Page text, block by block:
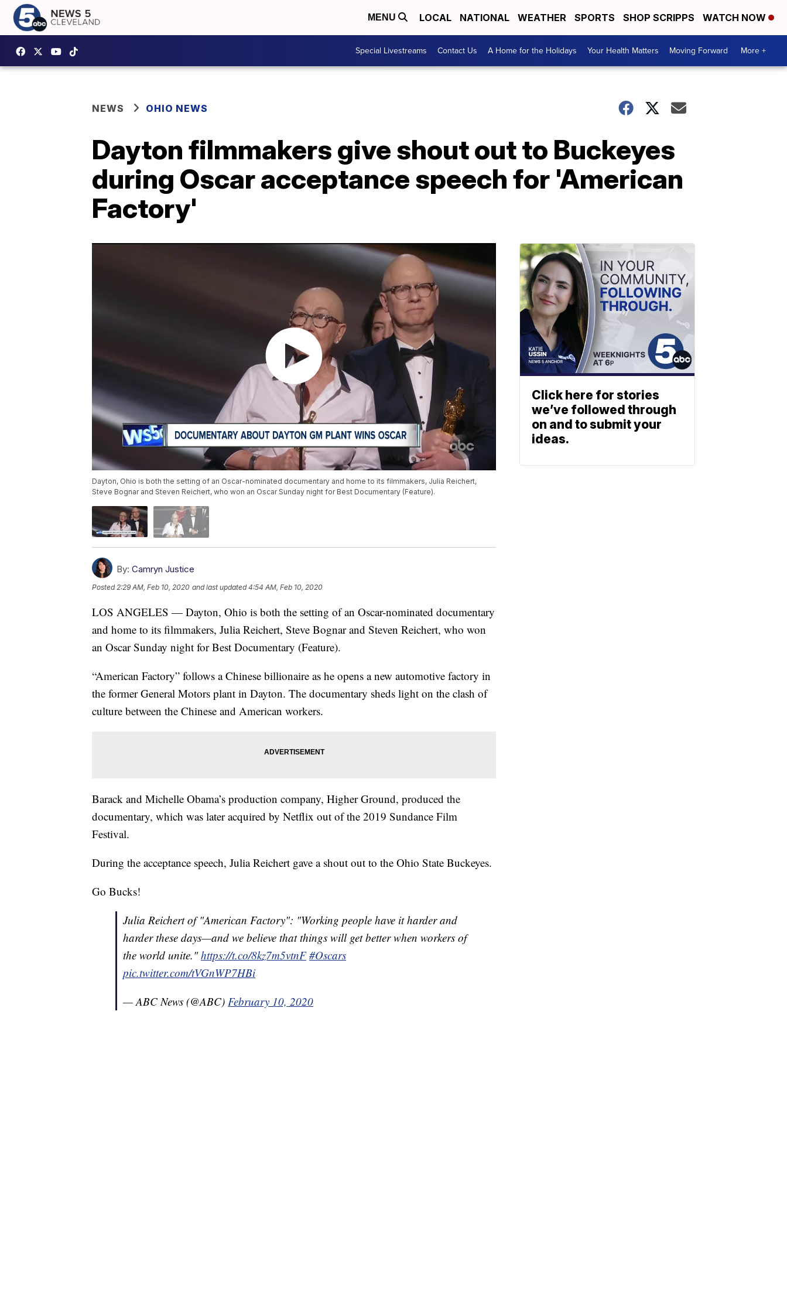
MENU LOCAL NATIONAL WEATHER SPORTS SHOP SCRIPPS WATCH NOW
Special Livestreams Contact Us A Home for the Holidays Your Health Matters Moving Forward More +
NEWS OHIO NEWS
Dayton filmmakers give shout out to Buckeyes
during Oscar acceptance speech for 'American
Factory'
Dayton, Ohio is both the setting of an Oscar-nominated documentary and home to its filmmakers, Julia Reichert,
Steve Bognar and Steven Reichert, who won an Oscar Sunday night for Best Documentary (Feature).
By: Camryn Justice
Posted 2:29 AM, Feb 10, 2020 and last updated 4:54 AM, Feb 10, 2020
LOS ANGELES — Dayton, Ohio is both the setting of an Oscar-nominated documentary
and home to its filmmakers, Julia Reichert, Steve Bognar and Steven Reichert, who won
an Oscar Sunday night for Best Documentary (Feature).
“American Factory” follows a Chinese billionaire as he opens a new automotive factory in
the former General Motors plant in Dayton. The documentary sheds light on the clash of
culture between the Chinese and American workers.
Barack and Michelle Obama’s production company, Higher Ground, produced the
documentary, which was later acquired by Netflix out of the 2019 Sundance Film
Festival.
During the acceptance speech, Julia Reichert gave a shout out to the Ohio State Buckeyes.
Go Bucks!
Julia Reichert of "American Factory": "Working people have it harder and
harder these days—and we believe that things will get better when workers of
the world unite."https://t.co/8kz7m5vtnF #Oscars
pic.twitter.com/tVGnWP7HBi
— ABC News (@ABC) February 10, 2020
Click here for stories
we’ve followed through
on and to submit your
ideas.